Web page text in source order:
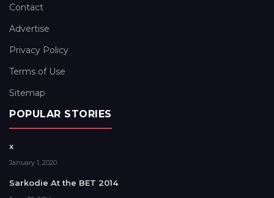
Contact
Advertise
Privacy Policy
Terms of Use
Sitemap
POPULAR STORIES
x
January 1, 2020
Sarkodie At the BET 2014